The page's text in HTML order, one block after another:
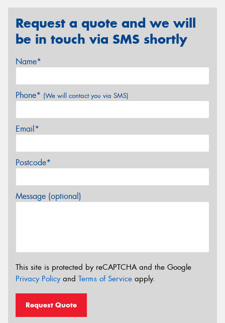
Request a quote and we will
be in touch via SMS shortly
Name*
Phone* (We will contact you via SMS)
Email*
Postcode*
Message (optional)
This site is protected by reCAPTCHA and the Google
Privacy Policyand Terms of Service apply.
Request Quote